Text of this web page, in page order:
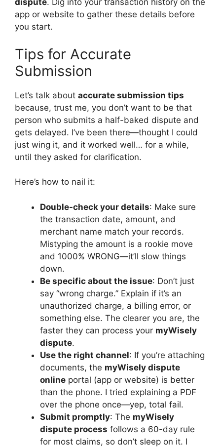
dispute. Dig into your transaction history on the
app or website to gather these details before
you start.
Tips for Accurate
Submission
Let’s talk about accurate submission tips
because, trust me, you don’t want to be that
person who submits a half-baked dispute and
gets delayed. I’ve been there—thought I could
just wing it, and it worked well… for a while,
until they asked for clarification.
Here’s how to nail it:
Double-check your details: Make sure
the transaction date, amount, and
merchant name match your records.
Mistyping the amount is a rookie move
and 1000% WRONG—it’ll slow things
down.
Be specific about the issue: Don’t just
say “wrong charge.” Explain if it’s an
unauthorized charge, a billing error, or
something else. The clearer you are, the
faster they can process your myWisely
dispute.
Use the right channel: If you’re attaching
documents, the myWisely dispute
online portal (app or website) is better
than the phone. I tried explaining a PDF
over the phone once—yep, total fail.
Submit promptly: The myWisely
dispute process follows a 60-day rule
for most claims, so don’t sleep on it. I